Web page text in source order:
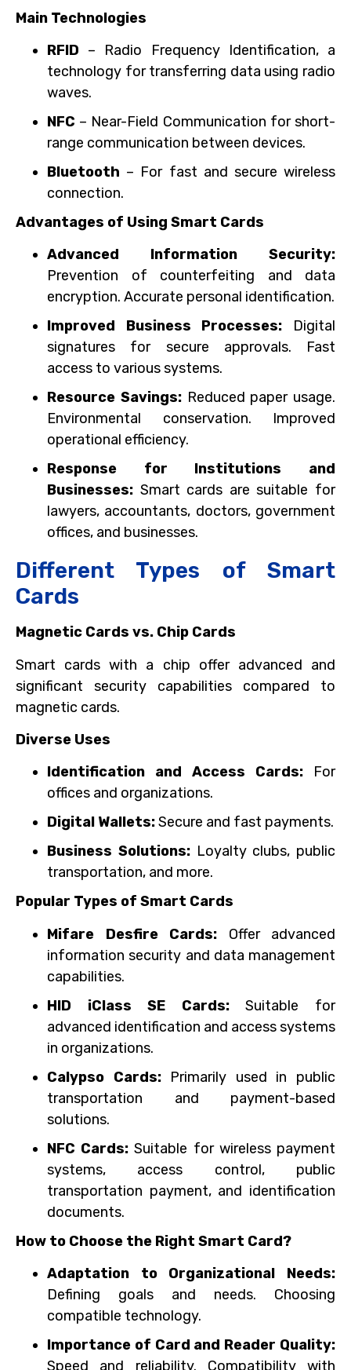
Main Technologies
RFID – Radio Frequency Identification, a
technology for transferring data using radio
waves.
NFC – Near-Field Communication for short-
range communication between devices.
Bluetooth – For fast and secure wireless
connection.
Advantages of Using Smart Cards
Advanced Information Security:
Prevention of counterfeiting and data
encryption. Accurate personal identification.
Improved Business Processes: Digital
signatures for secure approvals. Fast
access to various systems.
Resource Savings:Reduced paper usage.
Environmental conservation. Improved
operational efficiency.
Response for Institutions and
Businesses: Smart cards are suitable for
lawyers, accountants, doctors, government
offices, and businesses.
Different Types of Smart
Cards
Magnetic Cards vs. Chip Cards
Smart cards with a chip offer advanced and
significant security capabilities compared to
magnetic cards.
Diverse Uses
Identification and Access Cards: For
offices and organizations.
Digital Wallets:Secure and fast payments.
Business Solutions:Loyalty clubs, public
transportation, and more.
Popular Types of Smart Cards
Mifare Desfire Cards: Offer advanced
information security and data management
capabilities.
HID iClass SE Cards:Suitable for
advanced identification and access systems
in organizations.
Calypso Cards:Primarily used in public
transportation and payment-based
solutions.
NFC Cards: Suitable for wireless payment
systems, access control, public
transportation payment, and identification
documents.
How to Choose the Right Smart Card?
Adaptation to Organizational Needs:
Defining goals and needs. Choosing
compatible technology.
Importance of Card and Reader Quality:
Speed and reliability. Compatibility with